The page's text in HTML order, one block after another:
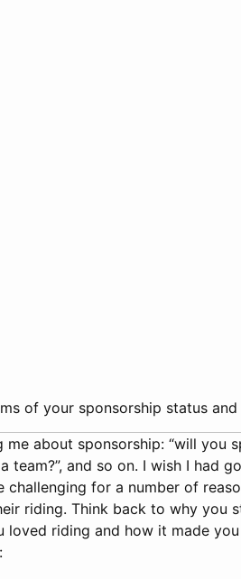
of your sponsorship status
about sponsorship: “will you
team?”, and so on. I wish I
challenging for a number of
riding. Think back to why you
loved riding and how it made